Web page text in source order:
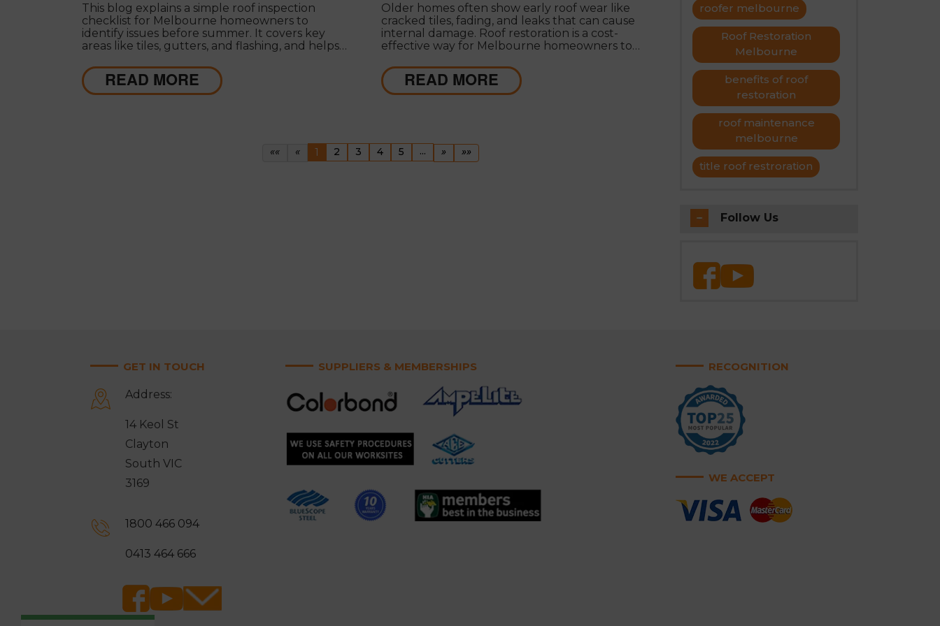
This blog explains a simple roof inspection
checklist for Melbourne homeowners to
identify issues before summer. It covers key
areas like tiles, gutters, and flashing, and helps
costly damage.
READ MORE
Older homes often show early roof wear like
cracked tiles, fading, and leaks that can cause
internal damage. Roof restoration is a cost-
effective way for Melbourne homeowners to
their homes.
READ MORE
««First
«Previous
1 (current)
2 3 4 5 ... Next
» »»Last
roofer melbourne
Roof Restoration
Melbourne
benefits of roof
restoration
roof maintenance
melbourne
title roof restroration
Follow Us
GET IN TOUCH
Address:
14 Keol St
Clayton
South VIC
3169
1800 466 094
0413 464 666
SUPPLIERS & MEMBERSHIPS RECOGNITION
WE ACCEPT